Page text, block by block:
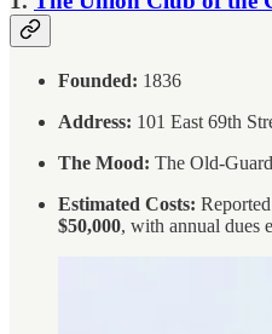
Founded: 1836
Address: 101 East 69th
The Mood: The Old-
Estimated Costs:
$50,000, with annual dues